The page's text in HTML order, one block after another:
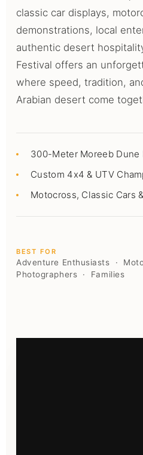
classic car displays,
demonstrations, local
authentic desert
Festival offers an
where speed, tradition,
Arabian desert come
300-Meter Moreeb Dune
Custom 4x4 & UTV
Motocross, Classic Cars
BEST FOR
Adventure Enthusiasts ·
Photographers · Families